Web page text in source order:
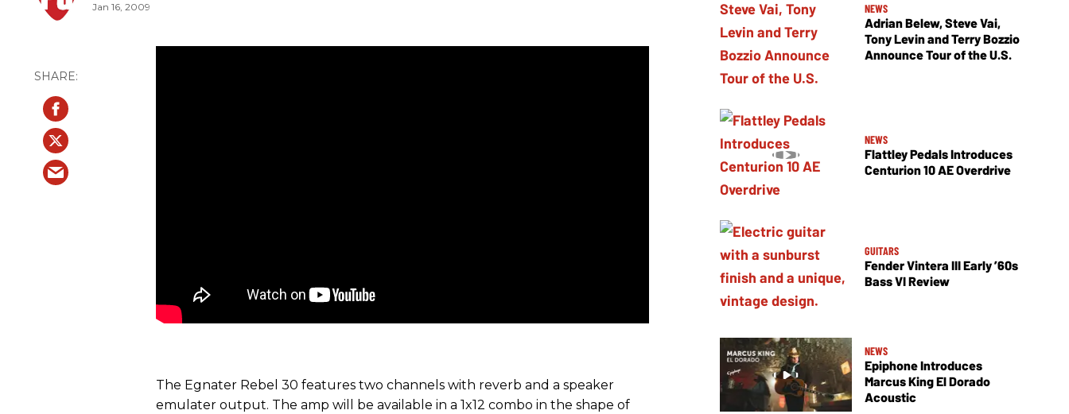
Jan 16, 2009
The Egnater Rebel 30 features two channels with reverb and a speaker
emulater output. The amp will be available in a 1x12 combo in the shape of
NEWS
Adrian Belew, Steve Vai,
Tony Levin and Terry Bozzio
Announce Tour of the U.S.
NEWS
Flattley Pedals Introduces
Centurion 10 AE Overdrive
GUITARS
Fender Vintera III Early ’60s
Bass VI Review
NEWS
Epiphone Introduces
Marcus King El Dorado
Acoustic